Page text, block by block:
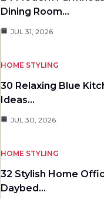
Dining Room…
JUL 31, 2026
HOME STYLING
30 Relaxing Blue
Ideas…
JUL 30, 2026
HOME STYLING
32 Stylish Home
Daybed…